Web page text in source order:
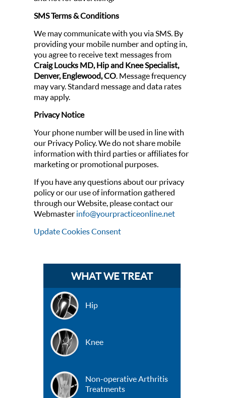
SMS Terms & Conditions
We may communicate with you via SMS. By
providing your mobile number and opting in,
you agree to receive text messages from
Craig Loucks MD, Hip and Knee Specialist,
Denver, Englewood, CO. Message frequency
may vary. Standard message and data rates
may apply.
Privacy Notice
Your phone number will be used in line with
our Privacy Policy. We do not share mobile
information with third parties or affiliates for
marketing or promotional purposes.
If you have any questions about our privacy
policy or our use of information gathered
through our Website, please contact our
Webmaster info@yourpracticeonline.net
Update Cookies Consent
WHAT WE TREAT
Hip
Knee
Non-operative Arthritis
Treatments